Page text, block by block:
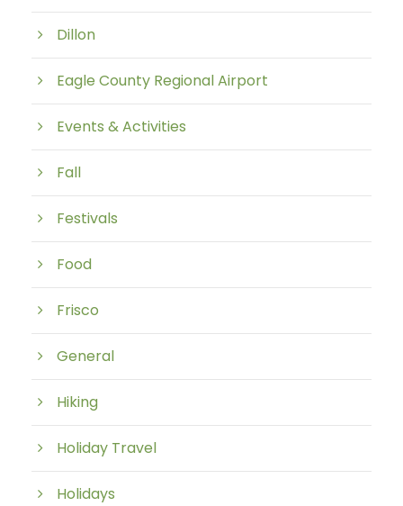
Dillon
Eagle County Regional Airport
Events & Activities
Fall
Festivals
Food
Frisco
General
Hiking
Holiday Travel
Holidays